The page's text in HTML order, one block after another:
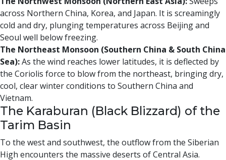
across Northern China, Korea, and Japan. It is screamingly
cold and dry, plunging temperatures across Beijing and
Seoul well below freezing.
The Northeast Monsoon (Southern China & South China
Sea):As the wind reaches lower latitudes, it is deflected by
the Coriolis force to blow from the northeast, bringing dry,
cool, clear winter conditions to Southern China and
Vietnam.
The Karaburan (Black Blizzard) of the
Tarim Basin
To the west and southwest, the outflow from the Siberian
High encounters the massive deserts of Central Asia.